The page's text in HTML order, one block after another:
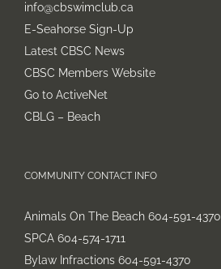
info@cbswimclub.ca
E-Seahorse Sign-Up
Latest CBSC News
CBSC Members Website
Go to ActiveNet
CBLG – Beach
COMMUNITY CONTACT INFO
Animals On The Beach 604-591-4370
SPCA 604-574-1711
Bylaw Infractions 604-591-4370